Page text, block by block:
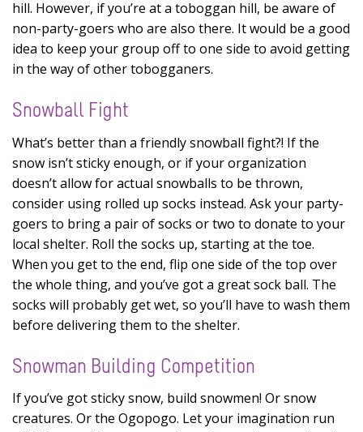
hill. However, if you’re at a toboggan hill, be aware of
non-party-goers who are also there. It would be a good
idea to keep your group off to one side to avoid getting
in the way of other tobogganers.
Snowball Fight
What’s better than a friendly snowball fight?! If the
snow isn’t sticky enough, or if your organization
doesn’t allow for actual snowballs to be thrown,
consider using rolled up socks instead. Ask your party-
goers to bring a pair of socks or two to donate to your
local shelter. Roll the socks up, starting at the toe.
When you get to the end, flip one side of the top over
the whole thing, and you’ve got a great sock ball. The
socks will probably get wet, so you’ll have to wash them
before delivering them to the shelter.
Snowman Building Competition
If you’ve got sticky snow, build snowmen! Or snow
creatures. Or the Ogopogo. Let your imagination run